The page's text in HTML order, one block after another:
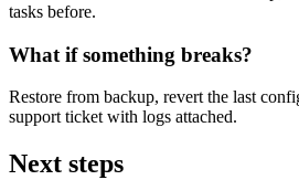
tasks before.
What if something breaks?
Restore from backup, revert the last
support ticket with logs attached.
Next steps